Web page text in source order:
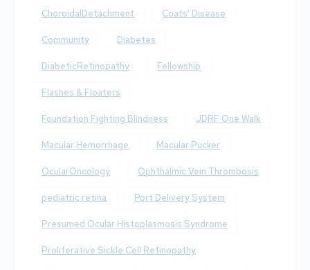
ChoroidalDetachment Coats' Disease
Community Diabetes
DiabeticRetinopathy Fellowship
Flashes & Floaters
Foundation Fighting Blindness JDRF One Walk
Macular Hemorrhage Macular Pucker
OcularOncology Ophthalmic Vein Thrombosis
pediatric retina Port Delivery System
Presumed Ocular Histoplasmosis Syndrome
Proliferative Sickle Cell Retinopathy